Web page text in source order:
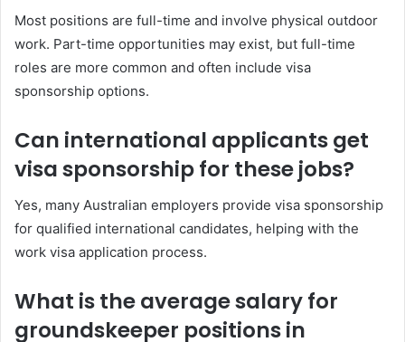
Most positions are full-time and involve physical outdoor
work. Part-time opportunities may exist, but full-time
roles are more common and often include visa
sponsorship options.
Can international applicants get
visa sponsorship for these jobs?
Yes, many Australian employers provide visa sponsorship
for qualified international candidates, helping with the
work visa application process.
What is the average salary for
groundskeeper positions in